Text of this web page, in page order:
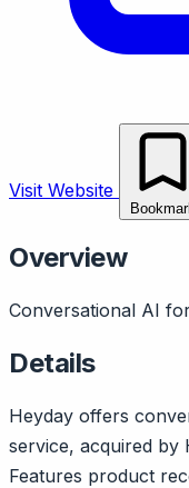
Visit Website
Overview
Conversational AI
Details
Heyday offers
service, acquired by
Features product